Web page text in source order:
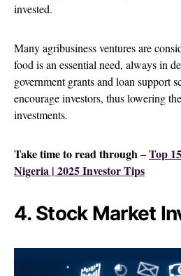
invested.
Many agribusiness ventures are
food is an essential need, always in
government grants and loan support
encourage investors, thus lowering
investments.
Take time to read through –Top
Nigeria | 2025 Investor Tips
4. Stock Market